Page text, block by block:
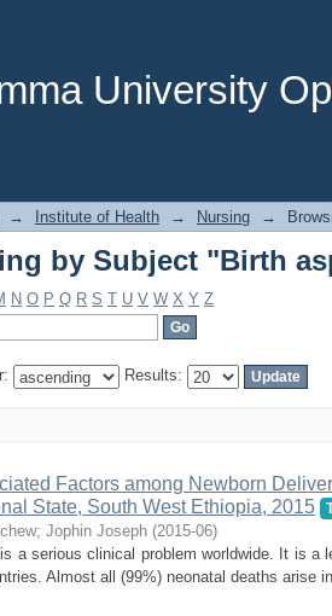
University
by Subject "Birth
→ Institute of Health → Nursing →
by Subject "Birth
N O P Q R S T U V W X Y Z
Results:
Factors among Newborn
State, South West Ethiopia, 2015
; Jophin Joseph (2015-06)
a serious clinical problem worldwide. It is a
Almost all (99%) neonatal deaths arise